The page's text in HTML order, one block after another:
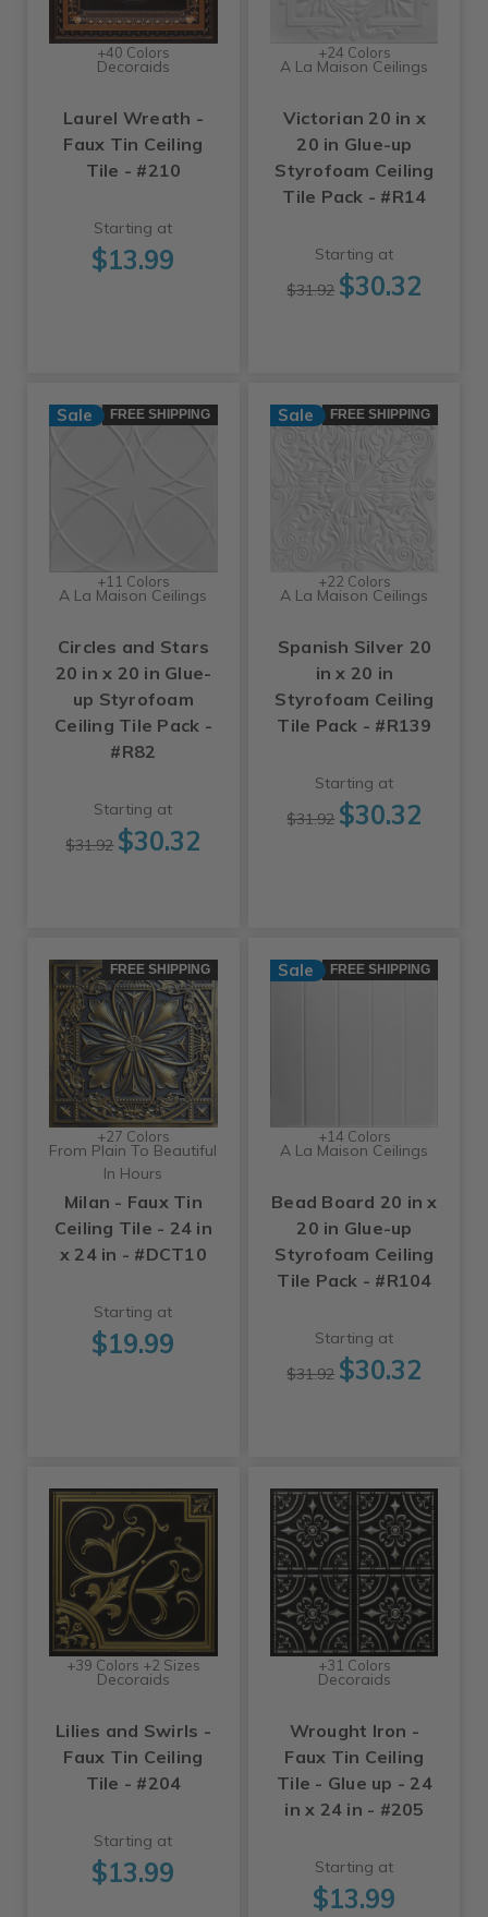
+40 Colors
Decoraids
Laurel Wreath -
Faux Tin Ceiling
Tile - #210
Starting at
$13.99
+24 Colors
A La Maison Ceilings
Victorian 20 in x
20 in Glue-up
Styrofoam Ceiling
Tile Pack - #R14
Starting at
$31.92 $30.32
Sale FREE SHIPPING
+11 Colors
A La Maison Ceilings
Circles and Stars
20 in x 20 in Glue-
up Styrofoam
Ceiling Tile Pack -
#R82
Starting at
$31.92 $30.32
Sale FREE SHIPPING
+22 Colors
A La Maison Ceilings
Spanish Silver 20
in x 20 in
Styrofoam Ceiling
Tile Pack - #R139
Starting at
$31.92 $30.32
FREE SHIPPING
+27 Colors
From Plain To Beautiful
In Hours
Milan - Faux Tin
Ceiling Tile - 24 in
x 24 in - #DCT10
Starting at
$19.99
Sale FREE SHIPPING
+14 Colors
A La Maison Ceilings
Bead Board 20 in x
20 in Glue-up
Styrofoam Ceiling
Tile Pack - #R104
Starting at
$31.92 $30.32
+39 Colors +2 Sizes
Decoraids
Lilies and Swirls -
Faux Tin Ceiling
Tile - #204
Starting at
$13.99
+31 Colors
Decoraids
Wrought Iron -
Faux Tin Ceiling
Tile - Glue up - 24
in x 24 in - #205
Starting at
$13.99